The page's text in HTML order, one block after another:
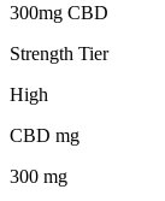
300mg CBD
Strength Tier
High
CBD mg
300 mg